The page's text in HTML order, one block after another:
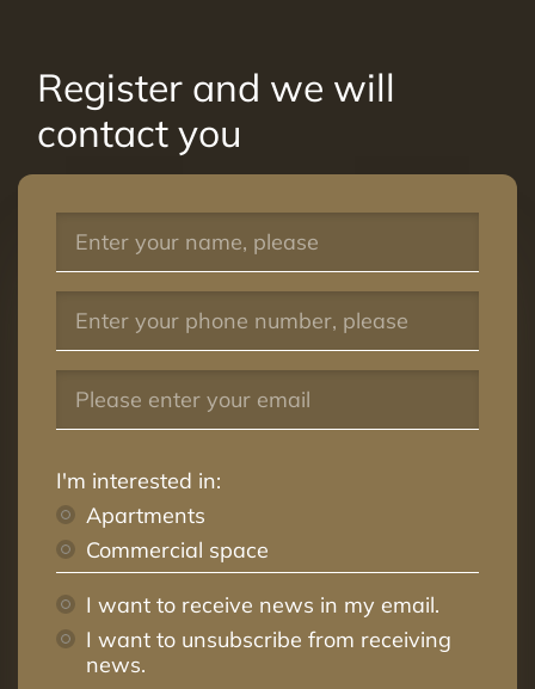
Register and we will
contact you
I'm interested in:
Apartments
Commercial space
I want to receive news in my email.
I want to unsubscribe from receiving
news.